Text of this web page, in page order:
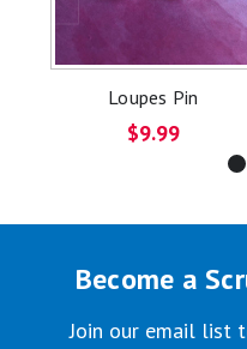
Loupes Pin
$9.99
Become a
Join our email list